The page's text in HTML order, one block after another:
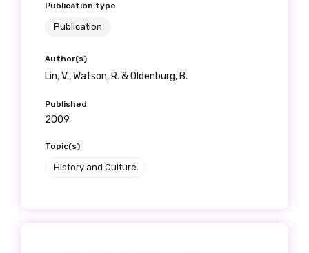
Publication type
Publication
Author(s)
Lin, V., Watson, R. & Oldenburg, B.
Published
2009
Topic(s)
History and Culture